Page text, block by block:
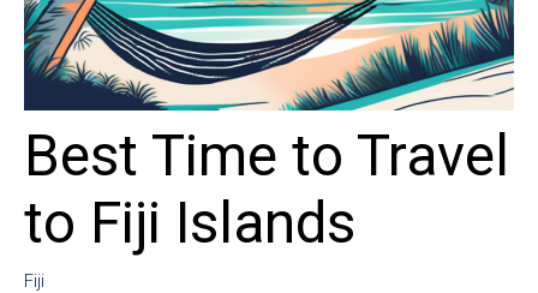
Best Time to Travel
to Fiji Islands
Fiji